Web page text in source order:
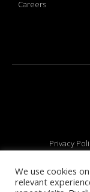
Careers
Privacy
We use cookies
relevant